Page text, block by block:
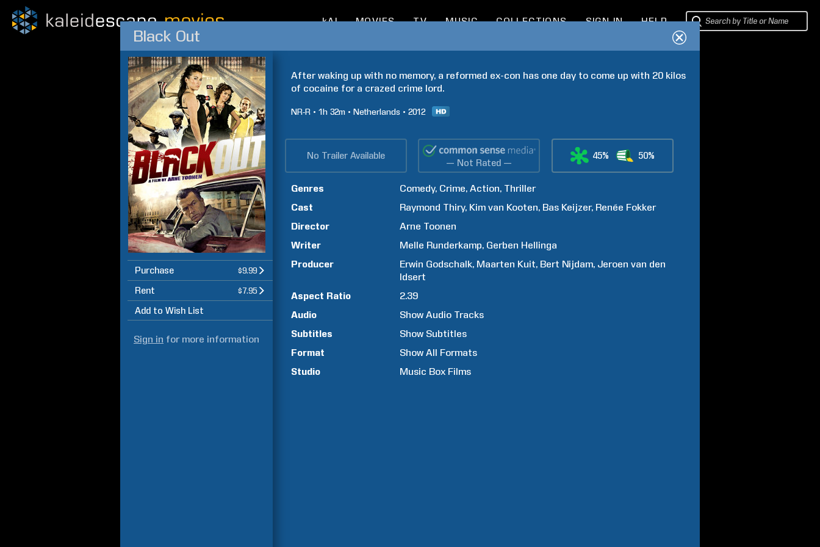
kAI MOVIES TV MUSIC COLLECTIONS SIGN IN HELP
Black Out
Purchase $9.99
Rent $7.95
Add to Wish List
Sign in for more information
After waking up with no memory, a reformed ex-con has one day to come up with 20 kilos
of cocaine for a crazed crime lord.
NR-R 1h 32m Netherlands 2012
No Trailer Available
— Not Rated —
45% 50%
Genres Comedy Crime Action Thriller
Cast
Raymond Thiry Kim van Kooten Bas Keijzer Renée Fokker
Director
Arne Toonen
Writer
Melle Runderkamp Gerben Hellinga
Producer
Erwin Godschalk Maarten Kuit Bert Nijdam Jeroen van den
Idsert
Aspect Ratio
2.39
Audio
Show Audio Tracks
Subtitles
Show Subtitles
Format
Show All Formats
Studio
Music Box Films